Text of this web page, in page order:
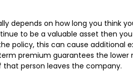
depends on how long you think
to be a valuable asset then
policy, this can cause additional
premium guarantees the lower
that person leaves the company.